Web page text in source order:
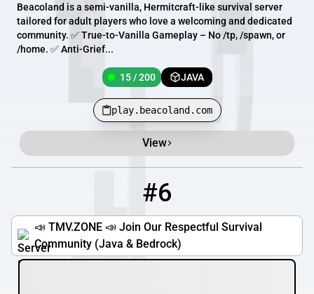
Beacoland is a semi-vanilla, Hermitcraft-like survival server
tailored for adult players who love a welcoming and dedicated
community. ✅ True-to-Vanilla Gameplay – No /tp, /spawn, or
/home. ✅ Anti-Grief...
15 / 200 JAVA
play.beacoland.com
View
#6
📣 TMV.ZONE 📣 Join Our Respectful Survival
Community (Java & Bedrock)